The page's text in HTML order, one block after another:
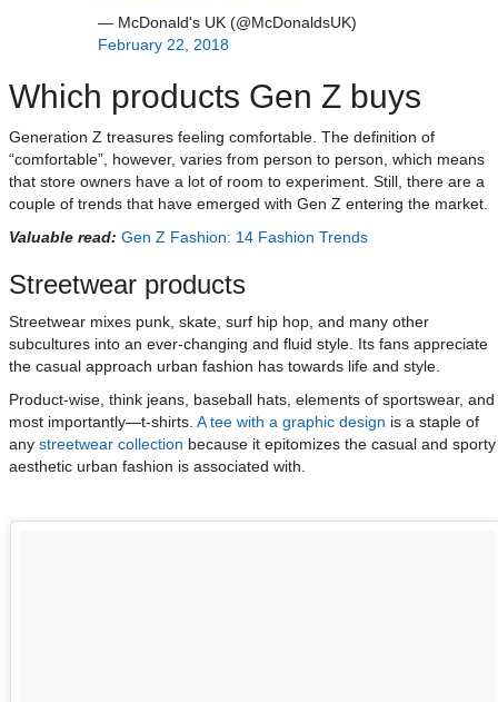
— McDonald's UK (@McDonaldsUK)
February 22, 2018
Which products Gen Z buys
Generation Z treasures feeling comfortable. The definition of
“comfortable”, however, varies from person to person, which means
that store owners have a lot of room to experiment. Still, there are a
couple of trends that have emerged with Gen Z entering the market.
Valuable read: Gen Z Fashion: 14 Fashion Trends
Streetwear products
Streetwear mixes punk, skate, surf hip hop, and many other
subcultures into an ever-changing and fluid style. Its fans appreciate
the casual approach urban fashion has towards life and style.
Product-wise, think jeans, baseball hats, elements of sportswear, and
most importantly—t-shirts. A tee with a graphic design is a staple of
any streetwear collection because it epitomizes the casual and sporty
aesthetic urban fashion is associated with.